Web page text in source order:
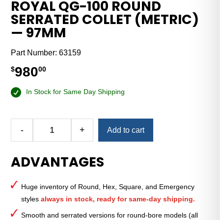
ROYAL QG-100 ROUND
SERRATED COLLET (METRIC)
— 97MM
Part Number:63159
$98000
In Stock for Same Day Shipping
-
100
Round
Serrated
Collet
(Metric)
—
+ Add to cart
ADVANTAGES
Huge inventory of Round, Hex, Square, and Emergency
stylesalways in stock, ready for same-day shipping.
Smooth and serrated versions for round-bore models (all